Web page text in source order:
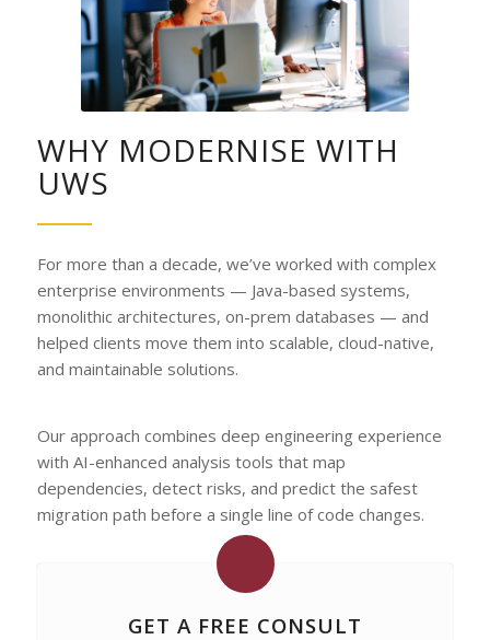
WHY MODERNISE WITH
UWS
For more than a decade, we’ve worked with complex
enterprise environments — Java-based systems,
monolithic architectures, on-prem databases — and
helped clients move them into scalable, cloud-native,
and maintainable solutions.
Our approach combines deep engineering experience
with AI-enhanced analysis tools that map
dependencies, detect risks, and predict the safest
migration path before a single line of code changes.
GET A FREE CONSULT